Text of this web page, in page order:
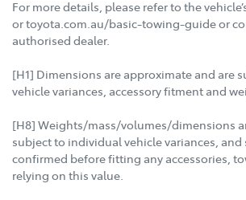
For more details, please refer to the
or toyota.com.au/basic-towing-guide or
authorised dealer.
[H1] Dimensions are approximate and are
vehicle variances, accessory fitment and
[H8] Weights/mass/volumes/dimensions
subject to individual vehicle variances,
confirmed before fitting any accessories,
relying on this value.